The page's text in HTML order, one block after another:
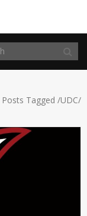
Posts Tagged /UDC/